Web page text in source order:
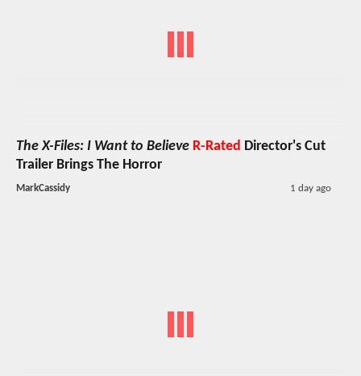
The X-Files: I Want to Believe R-Rated Director's Cut
Trailer Brings The Horror
MarkCassidy 1 day ago